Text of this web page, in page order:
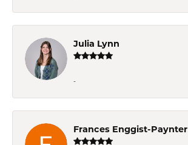
Julia Lynn
-
Frances Enggist-Paynter